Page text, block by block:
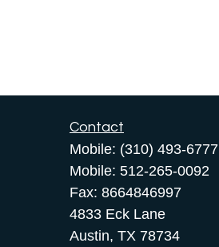
Contact
Mobile: (310) 493-6777
Mobile: 512-265-0092
Fax: 8664846997
4833 Eck Lane
Austin, TX 78734